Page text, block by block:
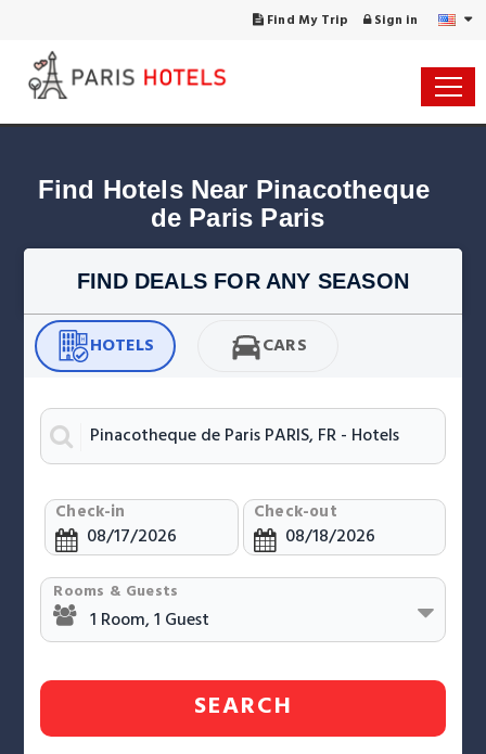
Find My Trip Sign in
Find Hotels Near Pinacotheque
de Paris Paris
FIND DEALS FOR ANY SEASON
HOTELS CARS
Check-in Check-out
Rooms & Guests
SEARCH